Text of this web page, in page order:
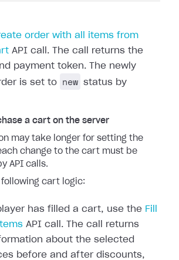
order with all items from
API call. The call returns the
payment token. The newly
is set to
new status by
a cart on the server
may take longer for setting the
change to the cart must be
API calls.
cart logic:
has filled a cart, use the Fill
API call. The call returns
about the selected
before and after discounts,